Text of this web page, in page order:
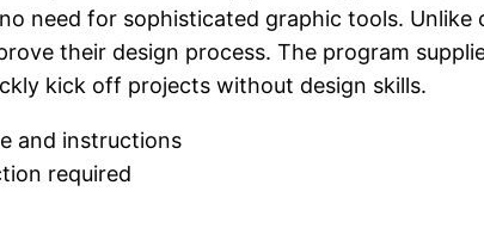
need for sophisticated graphic tools. Unlike
their design process. The program
kick off projects without design skills.
and instructions
required